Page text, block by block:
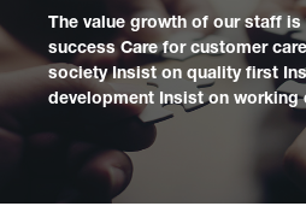
The value growth of our staff
success Care for customer
society Insist on quality first
development Insist on working